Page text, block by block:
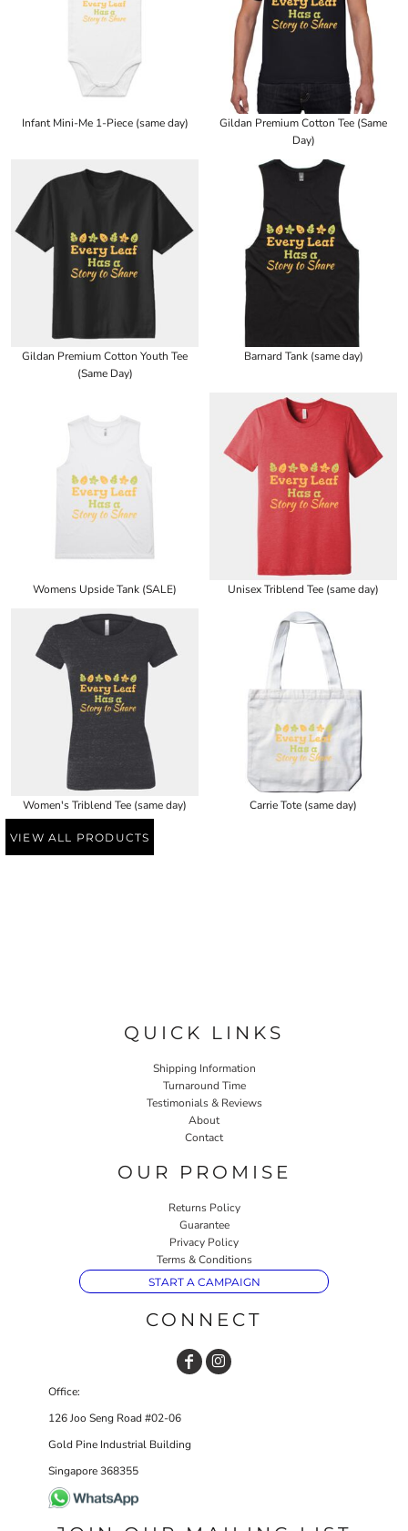
Infant Mini-Me 1-Piece (same day)
Gildan Premium Cotton Tee (Same
Day)
Gildan Premium Cotton Youth Tee
(Same Day)
Barnard Tank (same day)
Womens Upside Tank (SALE) Unisex Triblend Tee (same day)
Women's Triblend Tee (same day) Carrie Tote (same day)
VIEW ALL PRODUCTS
QUICK LINKS
Shipping Information
Turnaround Time
Testimonials & Reviews
About
Contact
OUR PROMISE
Returns Policy
Guarantee
Privacy Policy
Terms & Conditions
START A CAMPAIGN
CONNECT
Office:
126 Joo Seng Road #02-06
Gold Pine Industrial Building
Singapore 368355